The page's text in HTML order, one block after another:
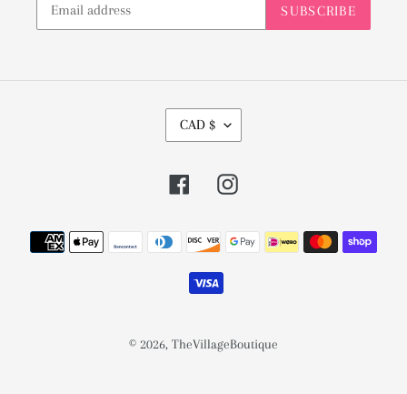
SUBSCRIBE
U
R
R
N
CAD $
FacebookInstagram
Payment
methods
© 2026, TheVillageBoutique